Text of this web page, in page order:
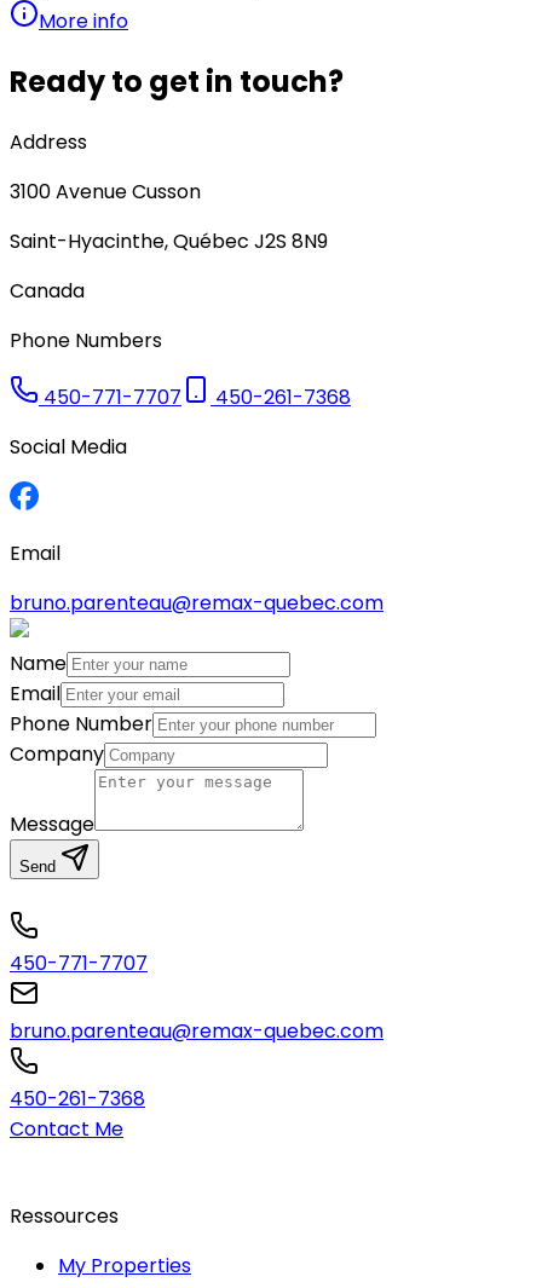
More info
Ready to get in touch?
Address
3100Avenue Cusson
Saint-Hyacinthe,Québec J2S 8N9
Canada
Phone Numbers
450-771-7707
450-261-7368
Social Media
Email
bruno.parenteau@remax-quebec.com
Name
Email
Phone Number
Company
Message
Send
450-771-7707
bruno.parenteau@remax-quebec.com
450-261-7368
Contact Me
Ressources
My Properties